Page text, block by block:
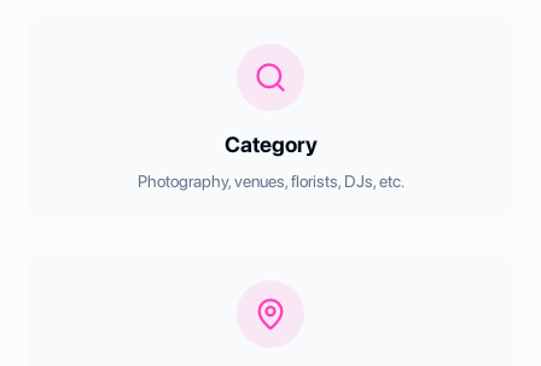
Category
Photography, venues, florists, DJs, etc.